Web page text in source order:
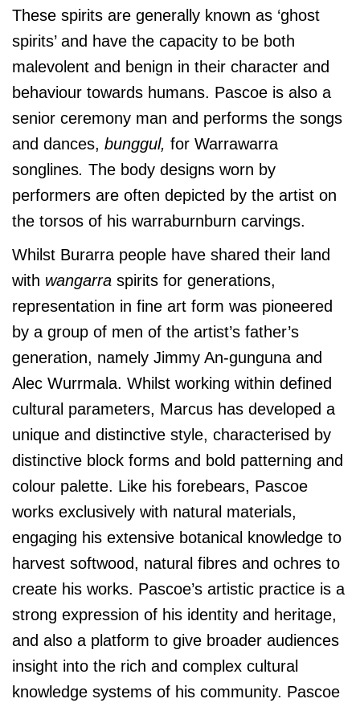
These spirits are generally known as ‘ghost
spirits’ and have the capacity to be both
malevolent and benign in their character and
behaviour towards humans. Pascoe is also a
senior ceremony man and performs the songs
and dances, bunggul, for Warrawarra
songlines. The body designs worn by
performers are often depicted by the artist on
the torsos of his warraburnburn carvings.
Whilst Burarra people have shared their land
with wangarra spirits for generations,
representation in fine art form was pioneered
by a group of men of the artist’s father’s
generation, namely Jimmy An-gunguna and
Alec Wurrmala. Whilst working within defined
cultural parameters, Marcus has developed a
unique and distinctive style, characterised by
distinctive block forms and bold patterning and
colour palette. Like his forebears, Pascoe
works exclusively with natural materials,
engaging his extensive botanical knowledge to
harvest softwood, natural fibres and ochres to
create his works. Pascoe’s artistic practice is a
strong expression of his identity and heritage,
and also a platform to give broader audiences
insight into the rich and complex cultural
knowledge systems of his community. Pascoe